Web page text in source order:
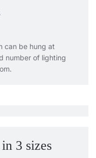
can be hung at
number of lighting
3 sizes